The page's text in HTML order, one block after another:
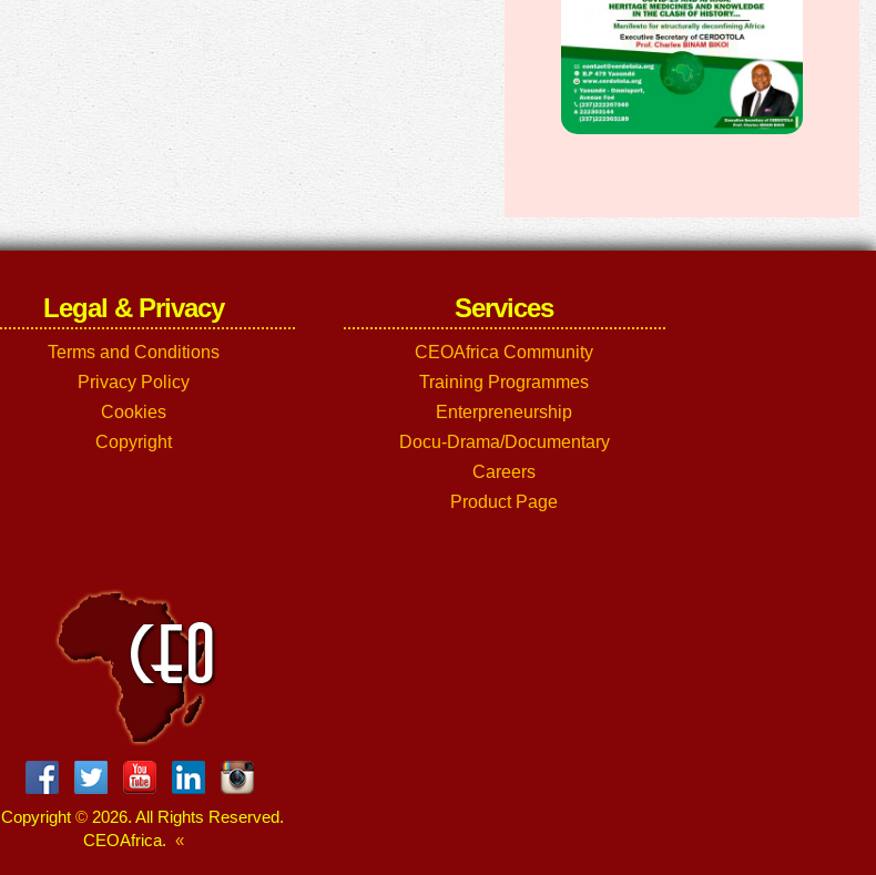
Legal & Privacy
Terms and Conditions
Privacy Policy
Cookies
Copyright
Services
CEOAfrica Community
Training Programmes
Enterpreneurship
Docu-Drama/Documentary
Careers
Product Page
Copyright © 2026. All Rights Reserved.
CEOAfrica. «